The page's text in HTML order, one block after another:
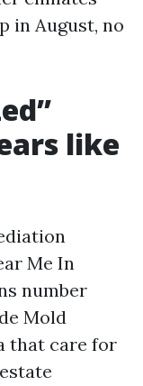
in August, no
like
Me In
number
Mold
that care for